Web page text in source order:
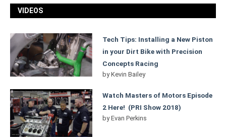
VIDEOS
Tech Tips: Installing a New Piston
in your Dirt Bike with Precision
Concepts Racing
byKevin Bailey
Watch Masters of Motors Episode
2 Here! (PRI Show 2018)
byEvan Perkins